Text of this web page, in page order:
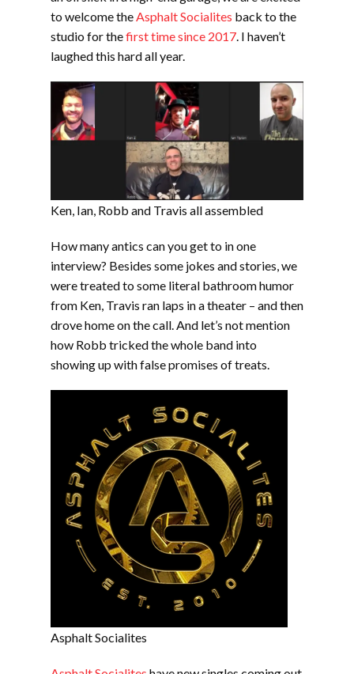
to welcome theAsphalt Socialites back to the
studio for thefirst time since 2017. I haven’t
laughed this hard all year.
Ken, Ian, Robb and Travis all assembled
How many antics can you get to in one
interview? Besides some jokes and stories, we
were treated to some literal bathroom humor
from Ken, Travis ran laps in a theater – and then
drove home on the call. And let’s not mention
how Robb tricked the whole band into
showing up with false promises of treats.
Asphalt Socialites